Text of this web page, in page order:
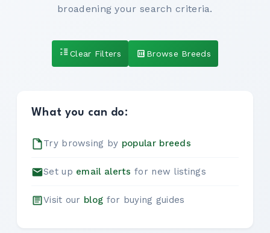
broadening your search criteria.
Clear Filters Browse Breeds
What you can do:
Try browsing by popular breeds
Set up email alerts for new listings
Visit our blog for buying guides